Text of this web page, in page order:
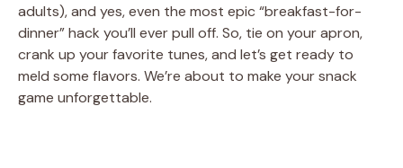
adults), and yes, even the most epic “breakfast-for-
dinner” hack you’ll ever pull off. So, tie on your apron,
crank up your favorite tunes, and let’s get ready to
meld some flavors. We’re about to make your snack
game unforgettable.